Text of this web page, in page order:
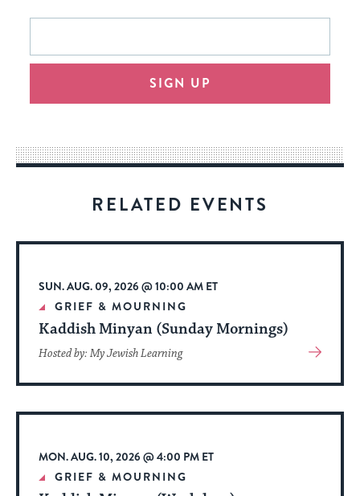
This
will
an
way
for
date.
Email
SIGN UP
RELATED EVENTS
SUN. AUG. 09, 2026 @ 10:00 AM ET
GRIEF & MOURNING
Kaddish Minyan (Sunday Mornings)
Hosted by: My Jewish Learning
View
About
Event
MON. AUG. 10, 2026 @ 4:00 PM ET
GRIEF & MOURNING